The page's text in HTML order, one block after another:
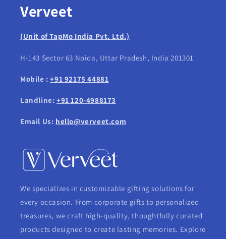
Verveet
(Unit of TapMo India Pvt. Ltd.)
H-143 Sector 63 Noida, Uttar Pradesh, India 201301
Mobile :+91 92175 44881
Landline: +91 120-4988173
Email Us: hello@verveet.com
We specializes in customizable gifting solutions for
every occasion. From corporate gifts to personalized
treasures, we craft high-quality, thoughtfully curated
products designed to create lasting memories. Explore